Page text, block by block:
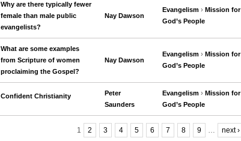
Why are there typically fewer
female than male public
evangelists?
Nay Dawson
Evangelism › Mission for
God’s People
What are some examples
from Scripture of women
proclaiming the Gospel?
Nay Dawson
Evangelism › Mission for
God’s People
Confident Christianity
Peter
Saunders
Evangelism › Mission for
God’s People
1 2 3 4 5 6 7 8 9 … next ›